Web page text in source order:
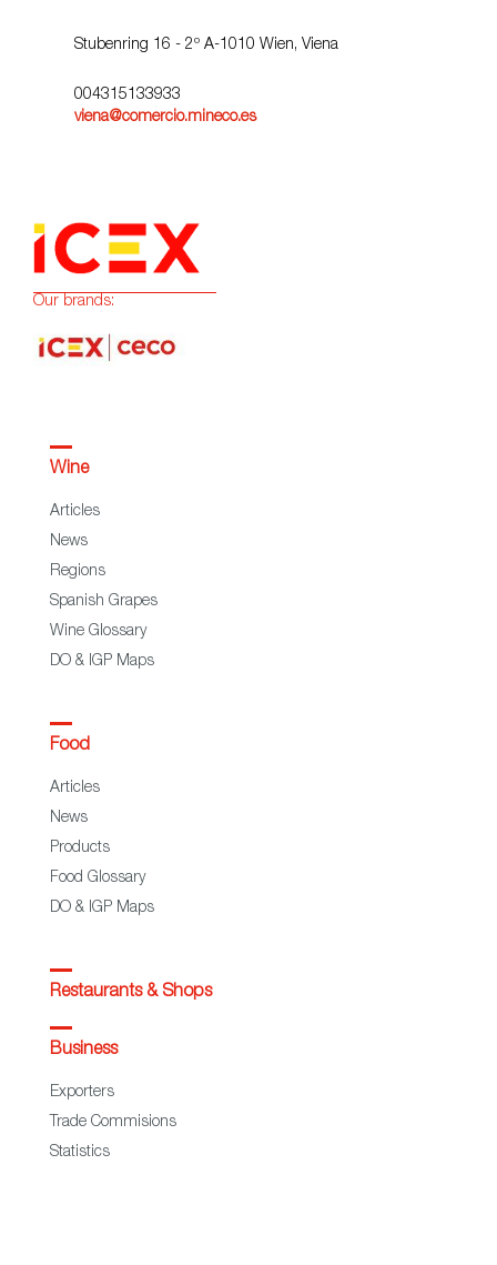
Stubenring 16 - 2º A-1010 Wien, Viena
004315133933
viena@comercio.mineco.es
Our brands:
Wine
Articles
News
Regions
Spanish Grapes
Wine Glossary
DO & IGP Maps
Food
Articles
News
Products
Food Glossary
DO & IGP Maps
Restaurants & Shops
Business
Exporters
Trade Commisions
Statistics